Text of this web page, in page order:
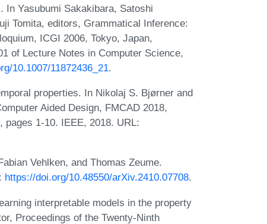
Yasubumi Sakakibara, Satoshi
Tomita, editors, Grammatical Inference:
ICGI 2006, Tokyo, Japan,
of Lecture Notes in Computer Science,
10.1007/11872436_21.
properties. In Nikolaj S. Bjørner and
Aided Design, FMCAD 2018,
1-10. IEEE, 2018. URL:
Vehlken, and Thomas Zeume.
https://doi.org/10.48550/arXiv.2410.07708.
interpretable models in the property
Proceedings of the Twenty-Ninth